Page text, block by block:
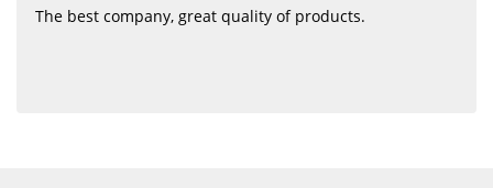
The best company, great quality of products.